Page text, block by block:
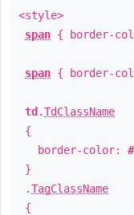
<style>
span { border-
span { border-
td .TdClassName
{
border-color:
}
.TagClassName
{